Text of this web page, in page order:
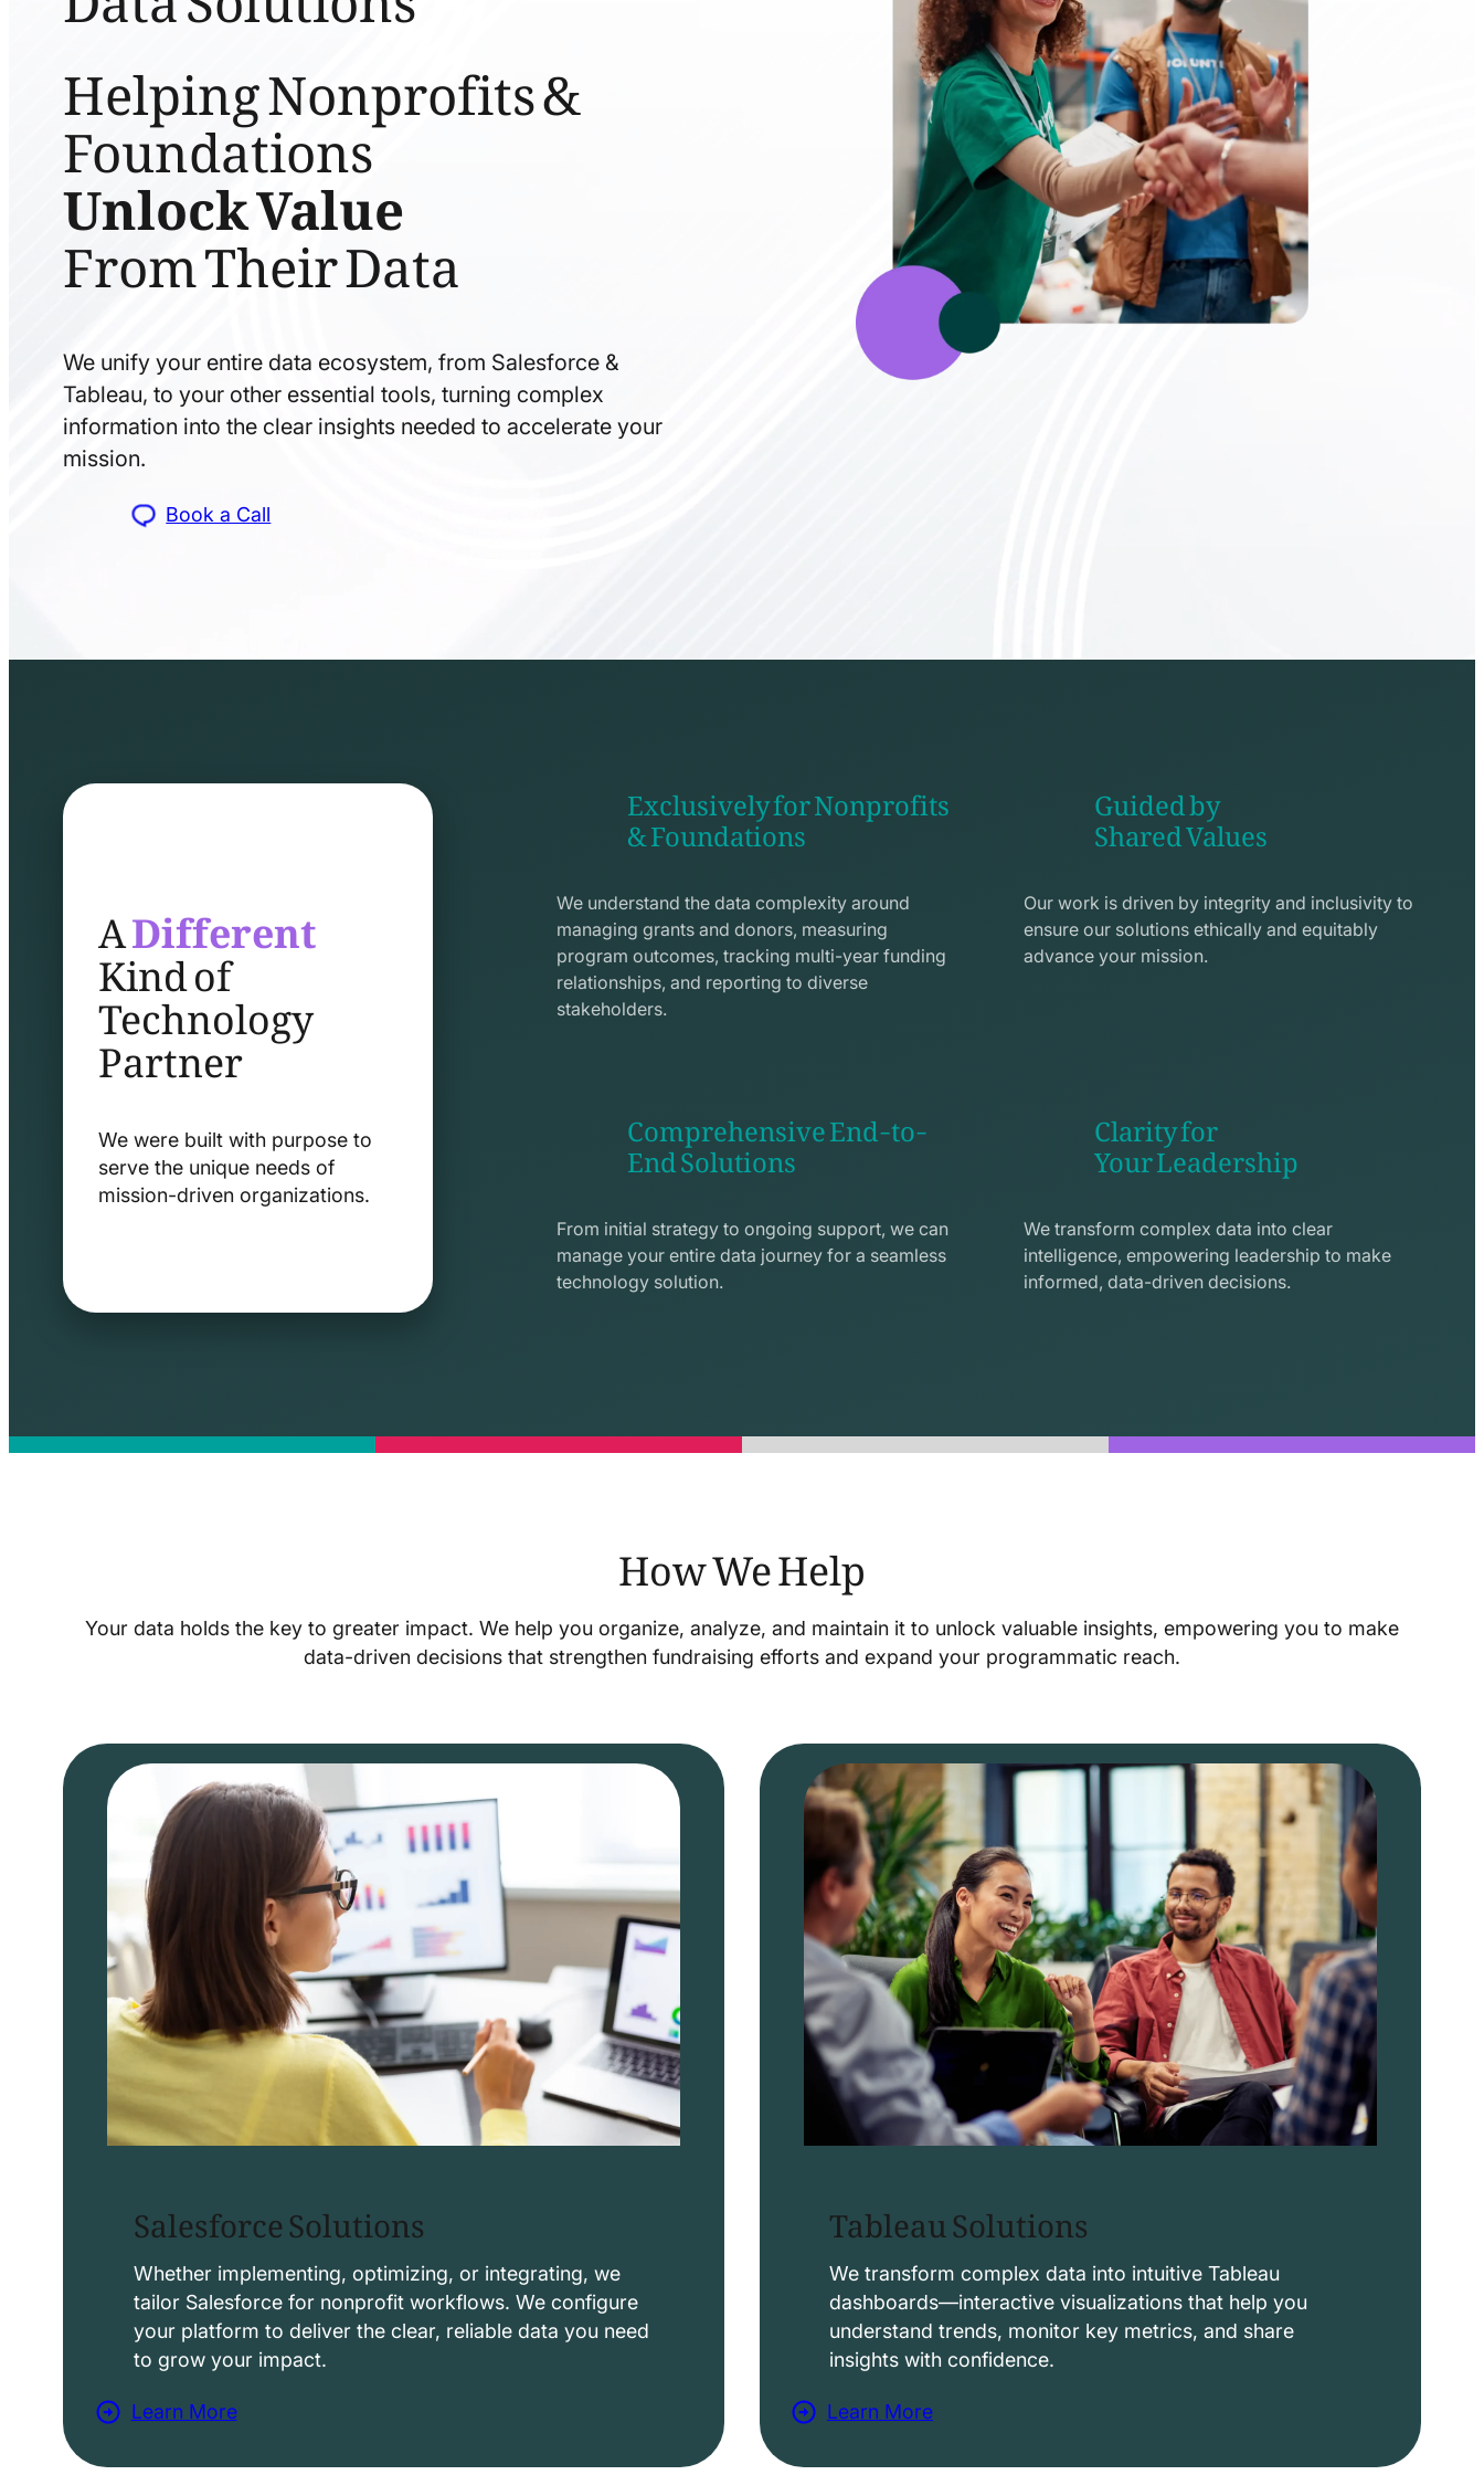
Helping Nonprofits &
Foundations
Unlock Value
From Their Data
We unify your entire data ecosystem, from Salesforce &
Tableau, to your other essential tools, turning complex
information into the clear insights needed to accelerate your
mission.
Book a Call
ADifferent
Kind of
Technology
Partner
We were built with purpose to
serve the unique needs of
mission-driven organizations.
icon
Exclusively for Nonprofits
& Foundations
We understand the data complexity around
managing grants and donors, measuring
program outcomes, tracking multi-year funding
relationships, and reporting to diverse
stakeholders.
line
icon
Guided by
Shared Values
Our work is driven by integrity and inclusivity to
ensure our solutions ethically and equitably
advance your mission.
exchange
icon
Comprehensive End-to-
End Solutions
From initial strategy to ongoing support, we can
manage your entire data journey for a seamless
technology solution.
icon
Clarity for
Your Leadership
We transform complex data into clear
intelligence, empowering leadership to make
informed, data-driven decisions.
How We Help
Your data holds the key to greater impact. We help you organize, analyze, and maintain it to unlock valuable insights, empowering you to make
data-driven decisions that strengthen fundraising efforts and expand your programmatic reach.
Salesforce Solutions
Whether implementing, optimizing, or integrating, we
tailor Salesforce for nonprofit workflows. We configure
your platform to deliver the clear, reliable data you need
to grow your impact.
Learn More
a
b
Tableau Solutions
We transform complex data into intuitive Tableau
dashboards—interactive visualizations that help you
understand trends, monitor key metrics, and share
insights with confidence.
Learn More
a
b